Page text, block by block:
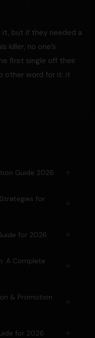
but if they needed a
killer, no one’s
first single off their
other word for it: it
Guide 2026
for
for 2026
A Complete
& Promotion
for 2026